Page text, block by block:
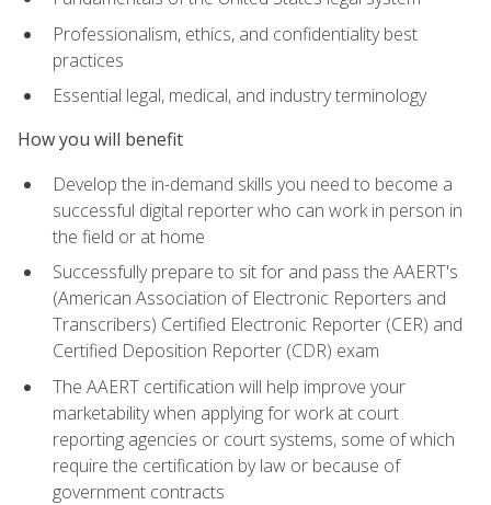
Professionalism, ethics, and confidentiality best
practices
Essential legal, medical, and industry terminology
How you will benefit
Develop the in-demand skills you need to become a
successful digital reporter who can work in person in
the field or at home
Successfully prepare to sit for and pass the AAERT's
(American Association of Electronic Reporters and
Transcribers) Certified Electronic Reporter (CER) and
Certified Deposition Reporter (CDR) exam
The AAERT certification will help improve your
marketability when applying for work at court
reporting agencies or court systems, some of which
require the certification by law or because of
government contracts